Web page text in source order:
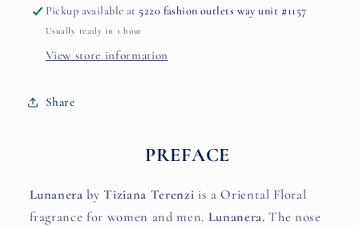
Pickup available at 5220 fashion outlets way unit #1157
Usually ready in 1 hour
View store information
Share
PREFACE
Lunanera by Tiziana Terenzi is a Oriental Floral
fragrance for women and men. Lunanera.The nose